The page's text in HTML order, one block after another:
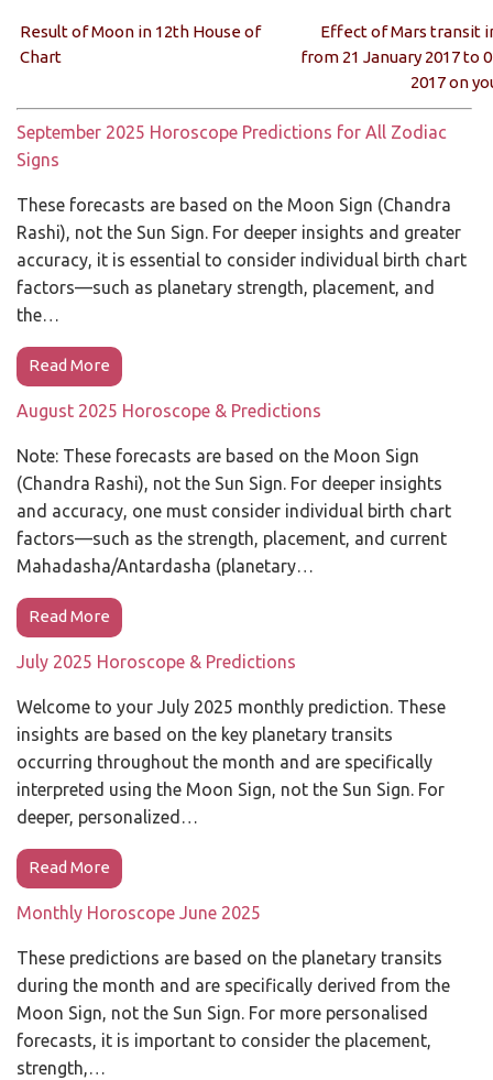
Result of Moon in 12th House of
Chart
Effect of Mars transit
from 21 January 2017 to
2017 on
September 2025 Horoscope Predictions for All Zodiac
Signs
These forecasts are based on the Moon Sign (Chandra
Rashi), not the Sun Sign. For deeper insights and greater
accuracy, it is essential to consider individual birth chart
factors—such as planetary strength, placement, and
the…
Read More
August 2025 Horoscope & Predictions
Note: These forecasts are based on the Moon Sign
(Chandra Rashi), not the Sun Sign. For deeper insights
and accuracy, one must consider individual birth chart
factors—such as the strength, placement, and current
Mahadasha/Antardasha (planetary…
Read More
July 2025 Horoscope & Predictions
Welcome to your July 2025 monthly prediction. These
insights are based on the key planetary transits
occurring throughout the month and are specifically
interpreted using the Moon Sign, not the Sun Sign. For
deeper, personalized…
Read More
Monthly Horoscope June 2025
These predictions are based on the planetary transits
during the month and are specifically derived from the
Moon Sign, not the Sun Sign. For more personalised
forecasts, it is important to consider the placement,
strength,…